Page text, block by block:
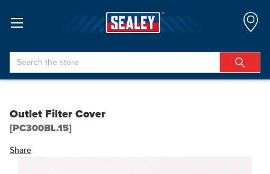
Search
Outlet Filter Cover
[PC300BL.15]
Share